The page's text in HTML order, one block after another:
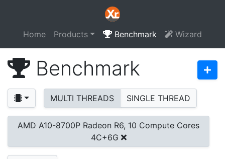
Home Products Benchmark Wizard
Benchmark
MULTI THREADS SINGLE THREAD
AMD A10-8700P Radeon R6, 10 Compute Cores
4C+6G